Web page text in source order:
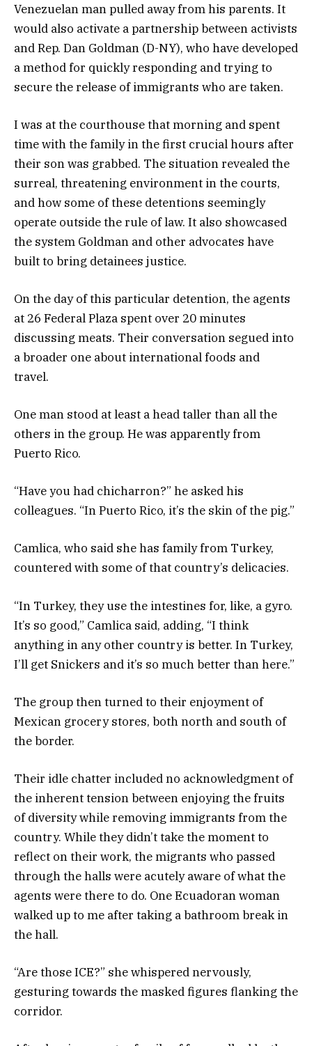
Venezuelan man pulled away from his parents. It
would also activate a partnership between activists
and Rep. Dan Goldman (D-NY), who have developed
a method for quickly responding and trying to
secure the release of immigrants who are taken.
I was at the courthouse that morning and spent
time with the family in the first crucial hours after
their son was grabbed. The situation revealed the
surreal, threatening environment in the courts,
and how some of these detentions seemingly
operate outside the rule of law. It also showcased
the system Goldman and other advocates have
built to bring detainees justice.
On the day of this particular detention, the agents
at 26 Federal Plaza spent over 20 minutes
discussing meats. Their conversation segued into
a broader one about international foods and
travel.
One man stood at least a head taller than all the
others in the group. He was apparently from
Puerto Rico.
“Have you had chicharron?” he asked his
colleagues. “In Puerto Rico, it’s the skin of the pig.”
Camlica, who said she has family from Turkey,
countered with some of that country’s delicacies.
“In Turkey, they use the intestines for, like, a gyro.
It’s so good,” Camlica said, adding, “I think
anything in any other country is better. In Turkey,
I’ll get Snickers and it’s so much better than here.”
The group then turned to their enjoyment of
Mexican grocery stores, both north and south of
the border.
Their idle chatter included no acknowledgment of
the inherent tension between enjoying the fruits
of diversity while removing immigrants from the
country. While they didn’t take the moment to
reflect on their work, the migrants who passed
through the halls were acutely aware of what the
agents were there to do. One Ecuadoran woman
walked up to me after taking a bathroom break in
the hall.
“Are those ICE?” she whispered nervously,
gesturing towards the masked figures flanking the
corridor.